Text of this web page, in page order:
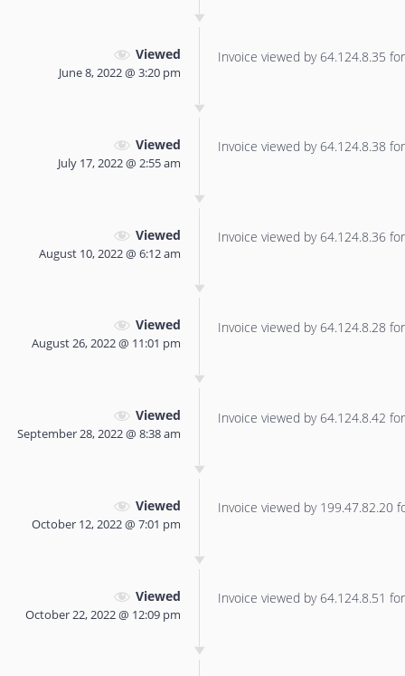
Viewed
June 8, 2022 @ 3:20 pm
Invoice viewed by 64.124.8.35
Viewed
July 17, 2022 @ 2:55 am
Invoice viewed by 64.124.8.38
Viewed
August 10, 2022 @ 6:12 am
Invoice viewed by 64.124.8.36
Viewed
August 26, 2022 @ 11:01 pm
Invoice viewed by 64.124.8.28
Viewed
September 28, 2022 @ 8:38 am
Invoice viewed by 64.124.8.42
Viewed
October 12, 2022 @ 7:01 pm
Invoice viewed by 199.47.82.20
Viewed
October 22, 2022 @ 12:09 pm
Invoice viewed by 64.124.8.51